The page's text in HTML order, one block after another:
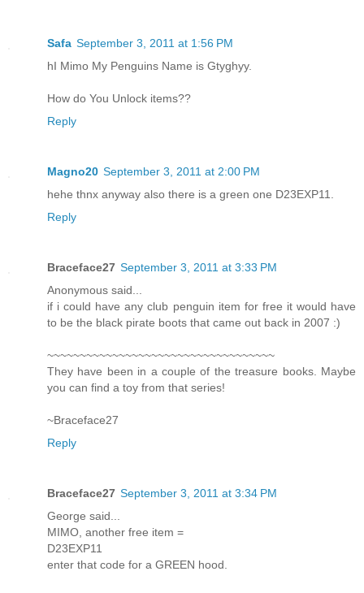
Safa September 3, 2011 at 1:56 PM
hI Mimo My Penguins Name is Gtyghyy.
How do You Unlock items??
Reply
Magno20 September 3, 2011 at 2:00 PM
hehe thnx anyway also there is a green one D23EXP11.
Reply
Braceface27 September 3, 2011 at 3:33 PM
Anonymous said...
if i could have any club penguin item for free it would have
to be the black pirate boots that came out back in 2007 :)
~~~~~~~~~~~~~~~~~~~~~~~~~~~~~~~~~~~
They have been in a couple of the treasure books. Maybe
you can find a toy from that series!
~Braceface27
Reply
Braceface27 September 3, 2011 at 3:34 PM
George said...
MIMO, another free item =
D23EXP11
enter that code for a GREEN hood.